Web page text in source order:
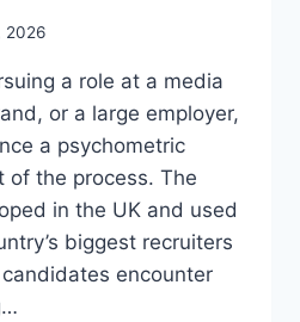
2026
a role at a media
or a large employer,
a psychometric
of the process. The
in the UK and used
biggest recruiters
encounter